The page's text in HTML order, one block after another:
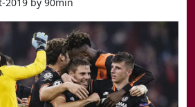
2019 by 90min